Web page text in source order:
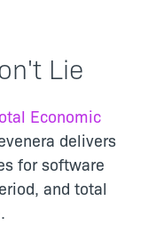
Lie
Economic
delivers
for software
and total